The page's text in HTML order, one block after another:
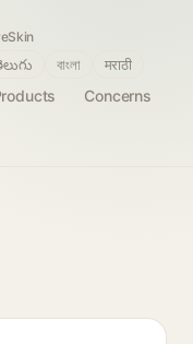
Concerns
বাংলা मराठी